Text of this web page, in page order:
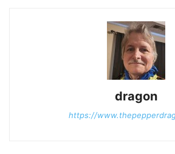
dragon
https://